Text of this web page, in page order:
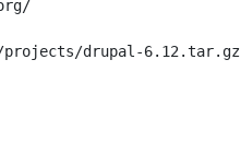
drupal-6.12.tar.gz